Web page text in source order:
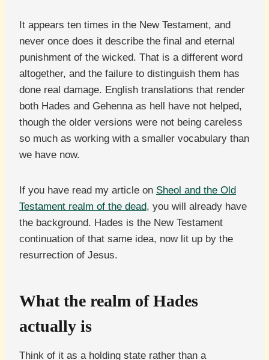
It appears ten times in the New Testament, and
never once does it describe the final and eternal
punishment of the wicked. That is a different word
altogether, and the failure to distinguish them has
done real damage. English translations that render
both Hades and Gehenna as hell have not helped,
though the older versions were not being careless
so much as working with a smaller vocabulary than
we have now.
If you have read my article on Sheol and the Old
Testament realm of the dead, you will already have
the background. Hades is the New Testament
continuation of that same idea, now lit up by the
resurrection of Jesus.
What the realm of Hades
actually is
Think of it as a holding state rather than a